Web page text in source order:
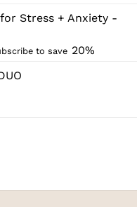
Stress + Anxiety -
to save 20%